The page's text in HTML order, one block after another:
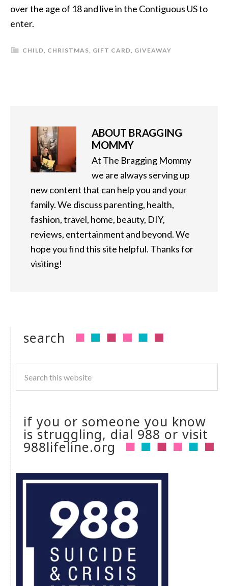
over the age of 18 and live in the Contiguous US to
enter.
CHILD, CHRISTMAS, GIFT CARD, GIVEAWAY
ABOUT BRAGGING
MOMMY
At The Bragging Mommy
we are always serving up
new content that can help you and your
family. We discuss parenting, health,
fashion, travel, home, beauty, DIY,
reviews, entertainment and beyond. We
hope you find this site helpful. Thanks for
visiting!
search
if you or someone you know
is struggling, dial 988 or visit
988lifeline.org